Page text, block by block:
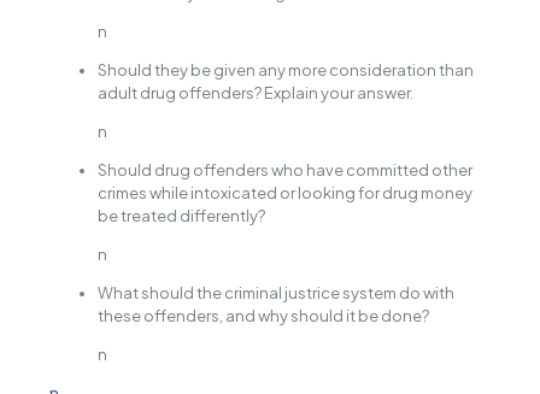
n
Should they be given any more consideration than
adult drug offenders? Explain your answer.
n
Should drug offenders who have committed other
crimes while intoxicated or looking for drug money
be treated differently?
n
What should the criminal justrice system do with
these offenders, and why should it be done?
n